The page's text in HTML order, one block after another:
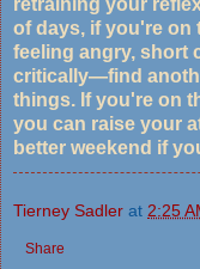
of days, if you're
feeling angry, short
critically—find
things. If you're on
you can raise your
better weekend if
Tierney Sadler at 2:25
Share